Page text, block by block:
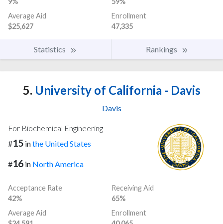
Average Aid
$25,627
Enrollment
47,335
Statistics Rankings
5. University of California - Davis
Davis
For Biochemical Engineering
#15 inthe United States
#16 in North America
Acceptance Rate
42%
Receiving Aid
65%
Average Aid
Enrollment